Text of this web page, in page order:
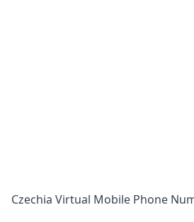
Czechia Virtual Mobile Phone